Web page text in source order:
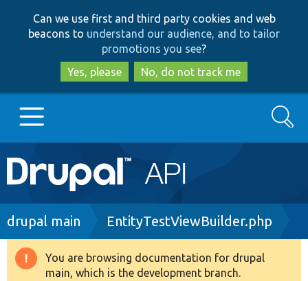
to
main
content
to
search
Can we use first and third party cookies and web
beacons to understand our audience, and to tailor
promotions you see?
Yes, please
No, do not track me
Main
navigation
Go to Drupal.org
Drupal 8+
Search
Breadcrumb
drupal main EntityTestViewBuilder.php
Warning
You are browsing documentation for drupal
main, which is the development branch.